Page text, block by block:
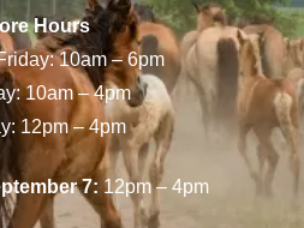
Hours
10am – 6pm
10am – 4pm
12pm – 4pm
7:12pm – 4pm